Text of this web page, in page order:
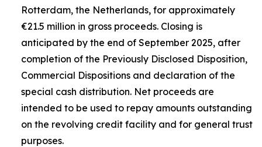
Rotterdam, the Netherlands, for approximately
€21.5 million in gross proceeds. Closing is
anticipated by the end of September 2025, after
completion of the Previously Disclosed Disposition,
Commercial Dispositions and declaration of the
special cash distribution. Net proceeds are
intended to be used to repay amounts outstanding
on the revolving credit facility and for general trust
purposes.